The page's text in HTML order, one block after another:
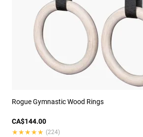
Rogue Gymnastic Wood Rings
CA$144.00
★★★★★
★★★★★ (224)